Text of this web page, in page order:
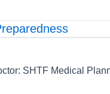
SHTF Medical